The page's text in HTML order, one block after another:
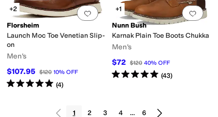
Add to favorites.0 people have
+2
Florsheim
Launch Moc Toe Venetian Slip-
on
Men's
$107.95 $120 10% OFF
Rated5starsout of 5
(4)
Add
+1
Nunn Bush
Karnak Plain Toe Boots Chukka
Men's
$72 $120 40% OFF
Rated5starsout of 5
(43)
1 2 3 4 … 6